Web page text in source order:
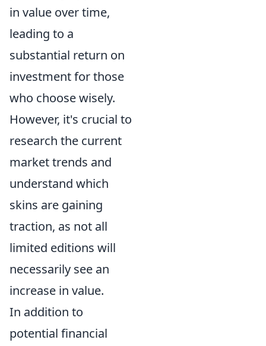
in value over time,
leading to a
substantial return on
investment for those
who choose wisely.
However, it's crucial to
research the current
market trends and
understand which
skins are gaining
traction, as not all
limited editions will
necessarily see an
increase in value.
In addition to
potential financial